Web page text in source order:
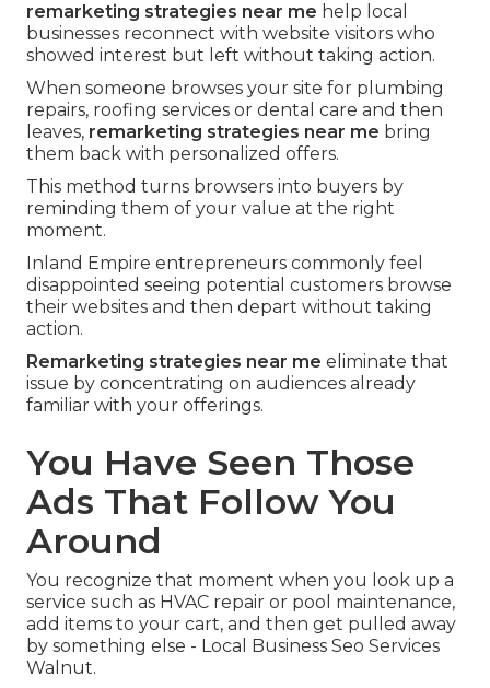
remarketing strategies near me help local
businesses reconnect with website visitors who
showed interest but left without taking action.
When someone browses your site for plumbing
repairs, roofing services or dental care and then
leaves, remarketing strategies near me bring
them back with personalized offers.
This method turns browsers into buyers by
reminding them of your value at the right
moment.
Inland Empire entrepreneurs commonly feel
disappointed seeing potential customers browse
their websites and then depart without taking
action.
Remarketing strategies near me eliminate that
issue by concentrating on audiences already
familiar with your offerings.
You Have Seen Those
Ads That Follow You
Around
You recognize that moment when you look up a
service such as HVAC repair or pool maintenance,
add items to your cart, and then get pulled away
by something else - Local Business Seo Services
Walnut.